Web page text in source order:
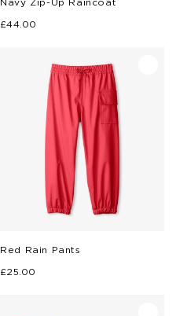
Regular
£44.00
Red Rain Pants
Regular
£25.00